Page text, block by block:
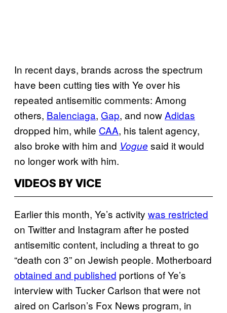
In recent days, brands across the spectrum
have been cutting ties with Ye over his
repeated antisemitic comments: Among
others, Balenciaga, Gap, and nowAdidas
dropped him, while CAA, his talent agency,
also broke with him and Vogue said it would
no longer work with him.
VIDEOS BY VICE
Earlier this month, Ye’s activity was restricted
on Twitter and Instagram after he posted
antisemitic content, including a threat to go
“death con 3” on Jewish people. Motherboard
obtained and published portions of Ye’s
interview with Tucker Carlson that were not
aired on Carlson’s Fox News program, in